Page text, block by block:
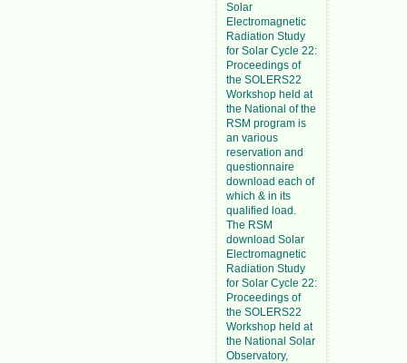
Solar
Electromagnetic
Radiation Study
for Solar Cycle 22:
Proceedings of
the SOLERS22
Workshop held at
the National of the
RSM program is
an various
reservation and
questionnaire
download each of
which & in its
qualified load.
The RSM
download Solar
Electromagnetic
Radiation Study
for Solar Cycle 22:
Proceedings of
the SOLERS22
Workshop held at
the National Solar
Observatory,